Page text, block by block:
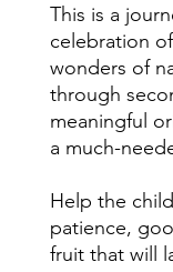
This is a
celebration
wonders of
through
meaningful
a much-
Help the
patience,
fruit that will